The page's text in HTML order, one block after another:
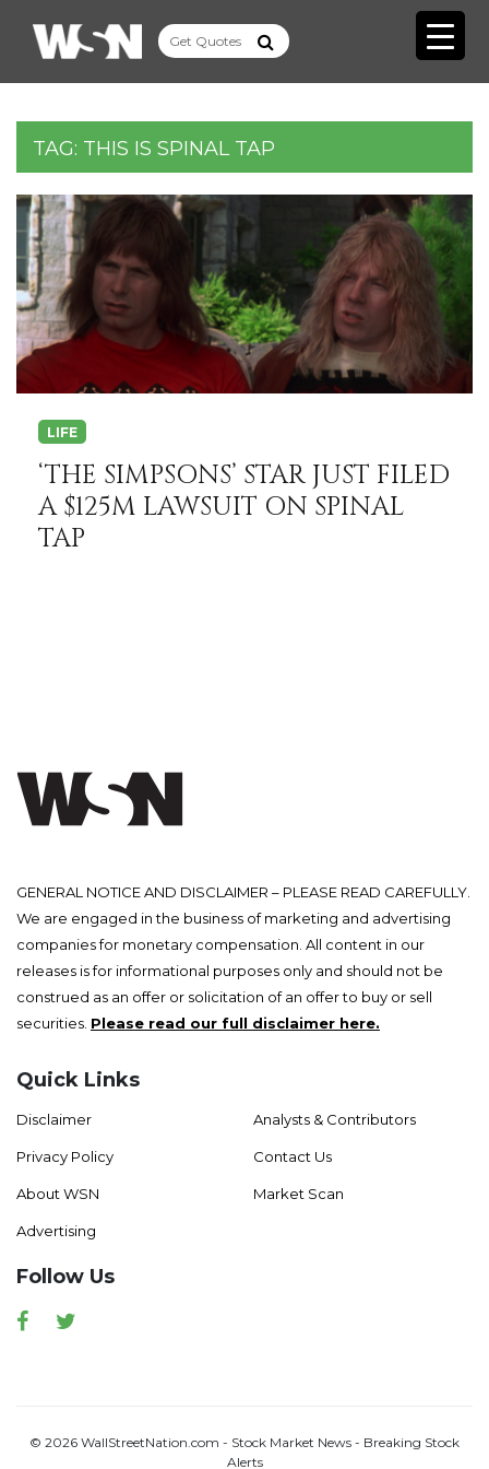
TAG: THIS IS SPINAL TAP
LIFE
‘THE SIMPSONS’ STAR JUST FILED
A $125M LAWSUIT ON SPINAL
TAP
GENERAL NOTICE AND DISCLAIMER – PLEASE READ CAREFULLY.
We are engaged in the business of marketing and advertising
companies for monetary compensation. All content in our
releases is for informational purposes only and should not be
construed as an offer or solicitation of an offer to buy or sell
securities. Please read our full disclaimer here.
Quick Links
Disclaimer
Privacy Policy
About WSN
Advertising
Analysts & Contributors
Contact Us
Market Scan
Follow Us
Facebook
© 2026 WallStreetNation.com - Stock Market News - Breaking Stock
Alerts